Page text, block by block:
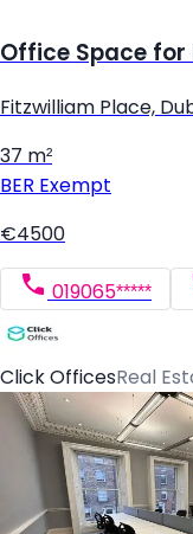
Office Space for
Fitzwilliam Place,
37 m²
BER Exempt
€4500
019065*****
Click OfficesReal